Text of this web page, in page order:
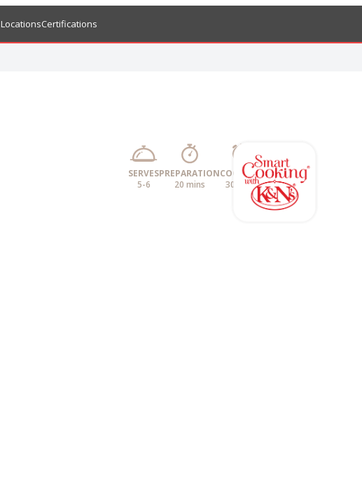
LocationsCertifications
SERVES
5-6
PREPARATION
20 mins
COOKING
30 mins